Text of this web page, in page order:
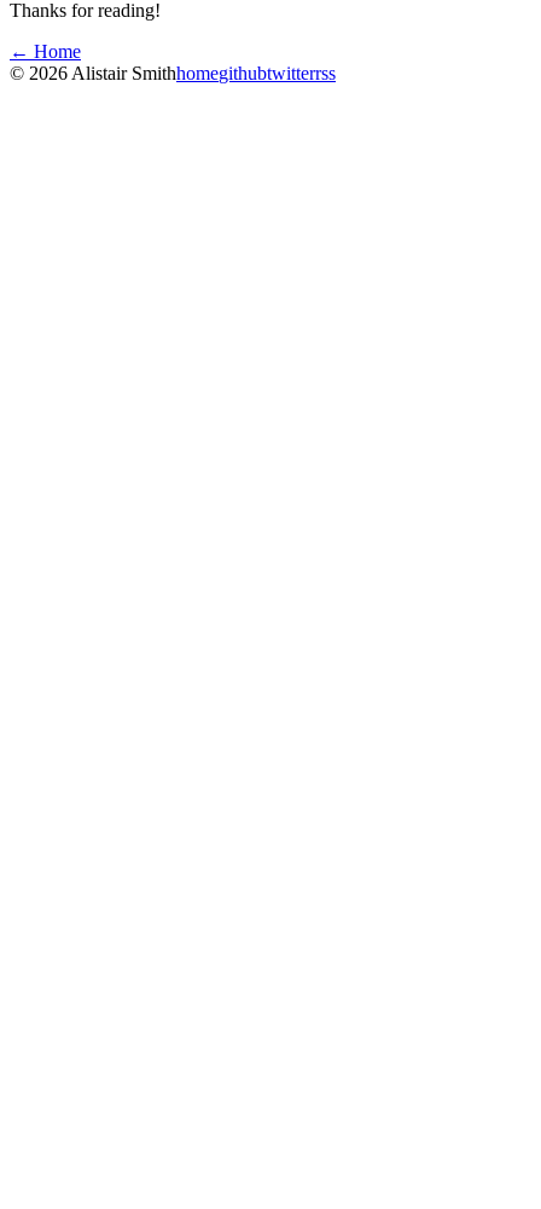
Thanks for reading!
← Home
© 2026 Alistair Smithhomegithubtwitterrss